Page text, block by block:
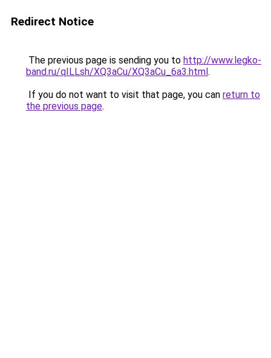
Redirect Notice
The previous page is sending you to http://www.legko-
band.ru/qILLsh/XQ3aCu/XQ3aCu_6a3.html.
If you do not want to visit that page, you can return to
the previous page.